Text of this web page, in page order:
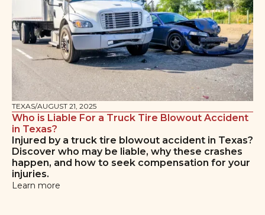
TEXAS/AUGUST 21, 2025
Who is Liable For a Truck Tire Blowout Accident
in Texas?
Injured by a truck tire blowout accident in Texas?
Discover who may be liable, why these crashes
happen, and how to seek compensation for your
injuries.
Learn more